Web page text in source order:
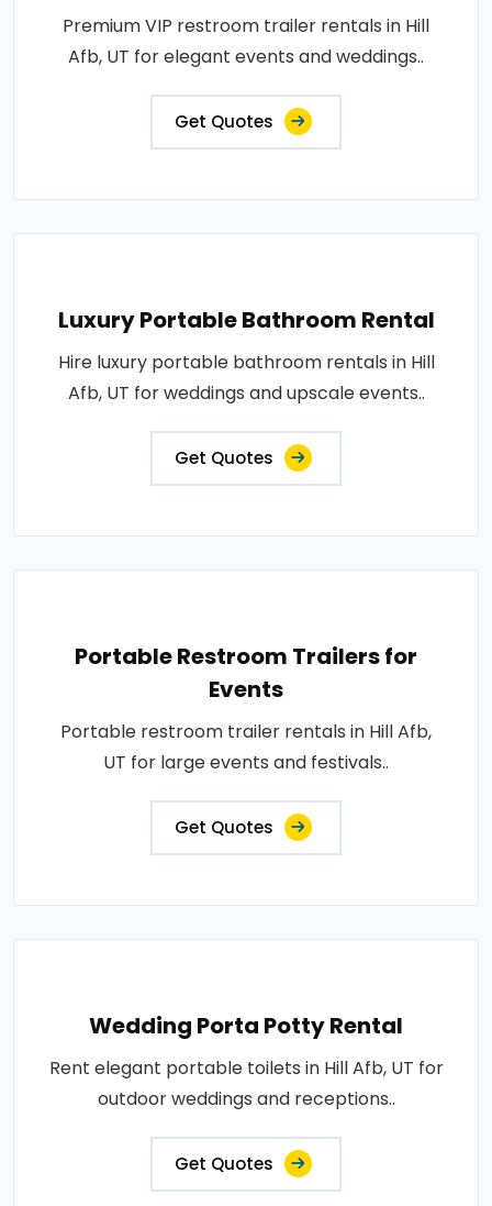
Premium VIP restroom trailer rentals in Hill
Afb, UT for elegant events and weddings..
Get Quotes
Luxury Portable Bathroom Rental
Hire luxury portable bathroom rentals in Hill
Afb, UT for weddings and upscale events..
Get Quotes
Portable Restroom Trailers for
Events
Portable restroom trailer rentals in Hill Afb,
UT for large events and festivals..
Get Quotes
Wedding Porta Potty Rental
Rent elegant portable toilets in Hill Afb, UT for
outdoor weddings and receptions..
Get Quotes